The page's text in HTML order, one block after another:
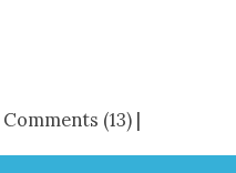
| Comments (13) |